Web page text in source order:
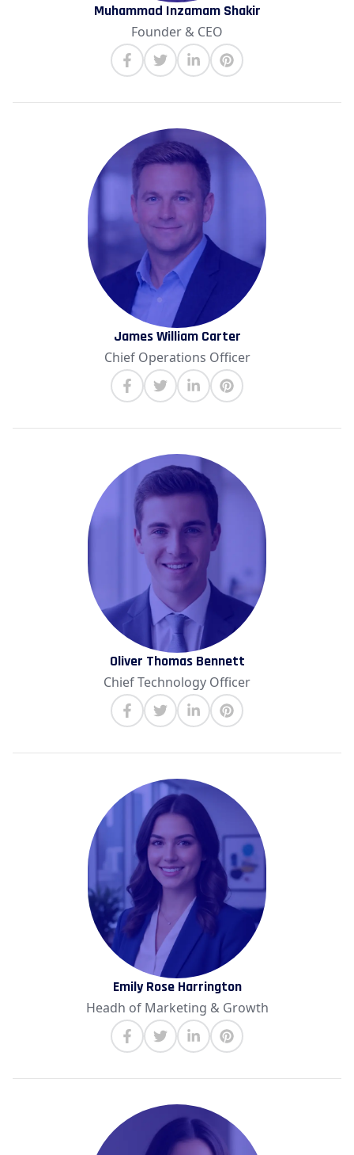
Muhammad Inzamam Shakir
Founder & CEO
James William Carter
Chief Operations Officer
Oliver Thomas Bennett
Chief Technology Officer
Emily Rose Harrington
Headh of Marketing & Growth